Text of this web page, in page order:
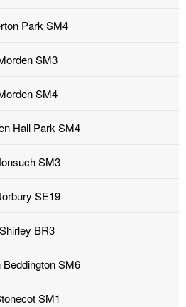
Park SM4
SM3
SM4
Hall Park SM4
SM3
SE19
Shirley BR3
Beddington SM6
SM1